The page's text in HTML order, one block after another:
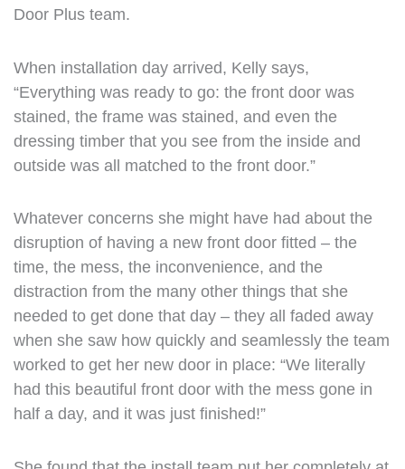
Door Plus team.
When installation day arrived, Kelly says,
“Everything was ready to go: the front door was
stained, the frame was stained, and even the
dressing timber that you see from the inside and
outside was all matched to the front door.”
Whatever concerns she might have had about the
disruption of having a new front door fitted – the
time, the mess, the inconvenience, and the
distraction from the many other things that she
needed to get done that day – they all faded away
when she saw how quickly and seamlessly the team
worked to get her new door in place: “We literally
had this beautiful front door with the mess gone in
half a day, and it was just finished!”